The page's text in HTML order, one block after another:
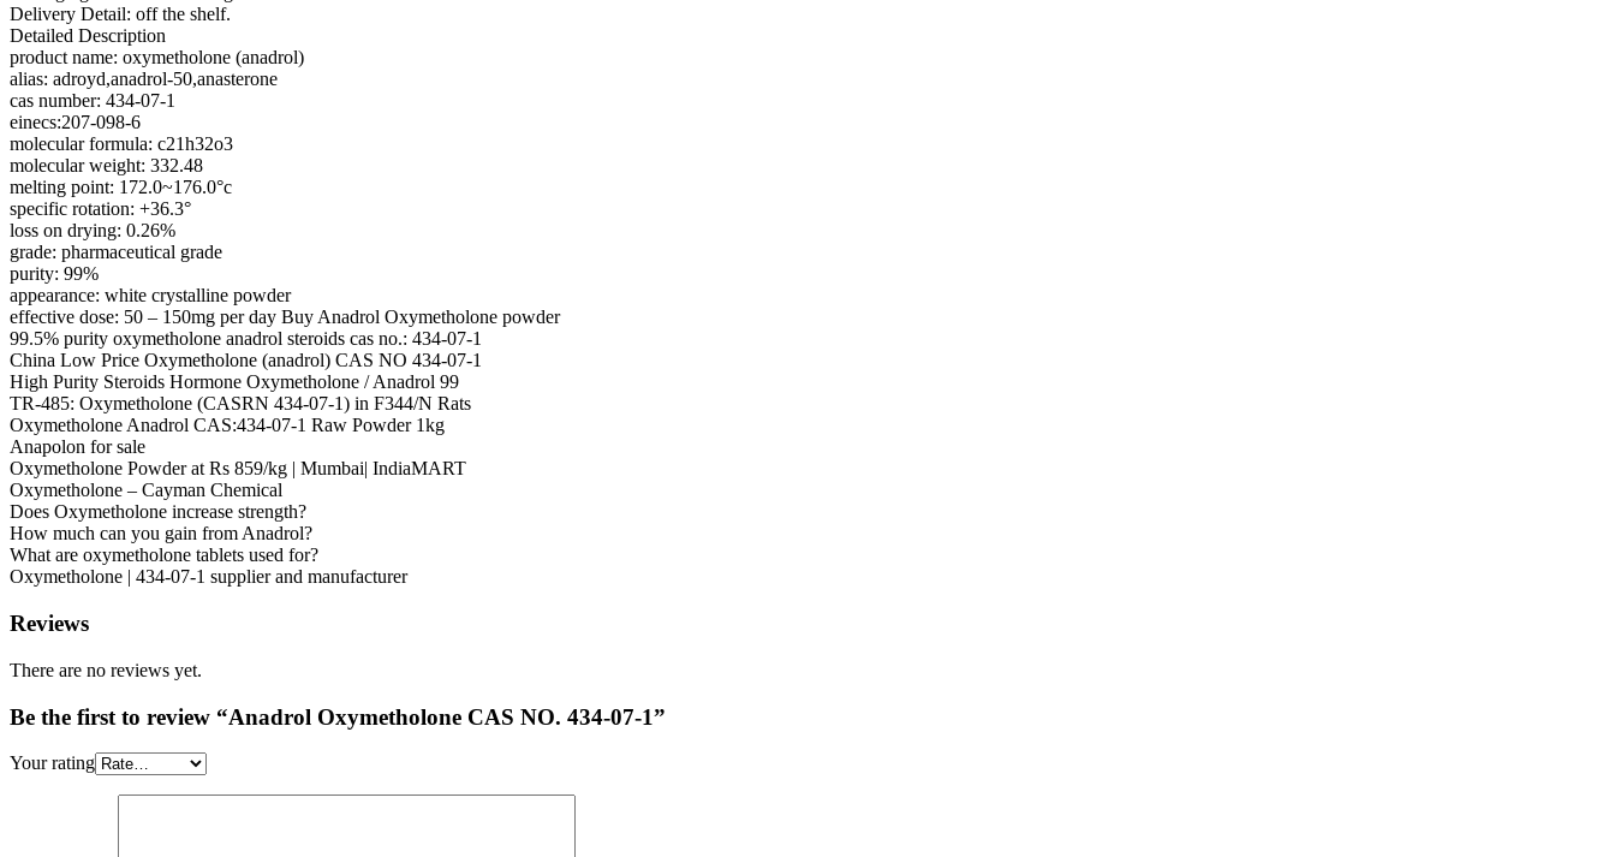
Delivery Detail: off the shelf.
Detailed Description
product name: oxymetholone (anadrol)
alias: adroyd,anadrol-50,anasterone
cas number: 434-07-1
einecs:207-098-6
molecular formula: c21h32o3
molecular weight: 332.48
melting point: 172.0~176.0°c
specific rotation: +36.3°
loss on drying: 0.26%
grade: pharmaceutical grade
purity: 99%
appearance: white crystalline powder
effective dose: 50 – 150mg per day Buy Anadrol Oxymetholone powder
99.5% purity oxymetholone anadrol steroids cas no.: 434-07-1
China Low Price Oxymetholone (anadrol) CAS NO 434-07-1
High Purity Steroids Hormone Oxymetholone / Anadrol 99
TR-485: Oxymetholone (CASRN 434-07-1) in F344/N Rats
Oxymetholone Anadrol CAS:434-07-1 Raw Powder 1kg
Anapolon for sale
Oxymetholone Powder at Rs 859/kg | Mumbai| IndiaMART
Oxymetholone – Cayman Chemical
Does Oxymetholone increase strength?
How much can you gain from Anadrol?
What are oxymetholone tablets used for?
Oxymetholone | 434-07-1 supplier and manufacturer
Reviews
There are no reviews yet.
Be the first to review “Anadrol Oxymetholone CAS NO. 434-07-1”
Your rating